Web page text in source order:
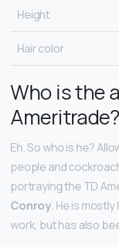
Height
Hair color
Who is the
Ameritrade?
Eh. So who is he?
people and
portraying the TD
Conroy. He is
work, but has also